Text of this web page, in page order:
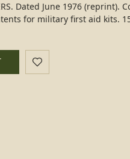
Dated June 1976 (reprint).
for military first aid kits.